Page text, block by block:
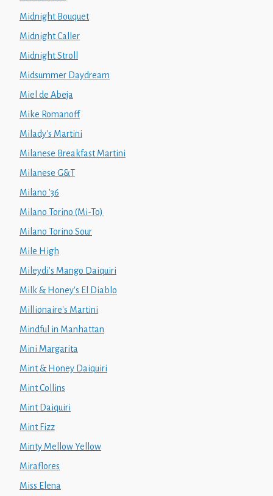
Midnight Bouquet
Midnight Caller
Midnight Stroll
Midsummer Daydream
Miel de Abeja
Mike Romanoff
Milady's Martini
Milanese Breakfast Martini
Milanese G&T
Milano '36
Milano Torino (Mi-To)
Milano Torino Sour
Mile High
Mileydi's Mango Daiquiri
Milk & Honey's El Diablo
Millionaire's Martini
Mindful in Manhattan
Mini Margarita
Mint & Honey Daiquiri
Mint Collins
Mint Daiquiri
Mint Fizz
Minty Mellow Yellow
Miraflores
Miss Elena